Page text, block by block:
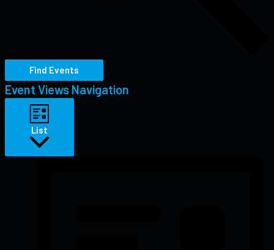
Find Events
Event Views Navigation
List